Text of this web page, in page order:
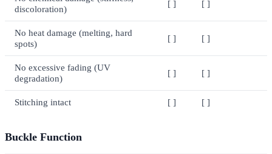
discoloration)
[ ] [ ]
No heat damage (melting, hard
spots)
[ ] [ ]
No excessive fading (UV
degradation)
[ ] [ ]
Stitching intact [ ] [ ]
Buckle Function